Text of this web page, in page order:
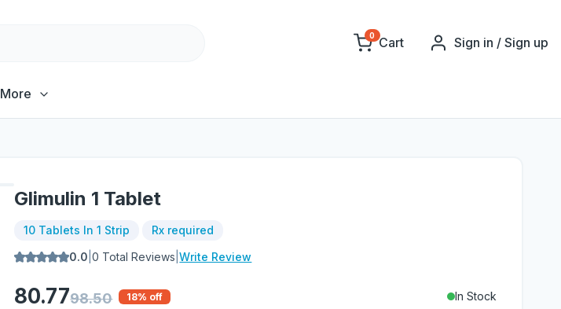
0 Cart Sign in / Sign up
More
Glimulin 1 Tablet
10 Tablets In 1 Strip
Rx required
0.0 |0 Total Reviews |Write Review
80.7798.50 18% off In Stock